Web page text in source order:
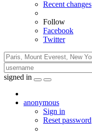
Recent changes
Follow
Facebook
Twitter
signed in
anonymous
Sign in
Reset password